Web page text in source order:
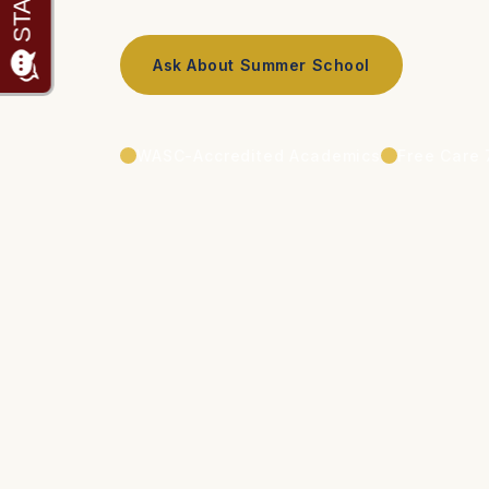
Ask About Summer School